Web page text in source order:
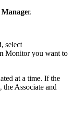
r.
select
Monitor you want to
at a time. If the
the Associate and